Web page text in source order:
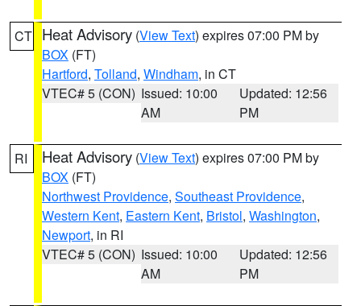
CT Heat Advisory (View Text) expires 07:00 PM by
BOX (FT)
Hartford, Tolland, Windham, in CT
VTEC# 5 (CON) Issued: 10:00
AM
Updated: 12:56
PM
RI Heat Advisory (View Text) expires 07:00 PM by
BOX (FT)
Northwest Providence, Southeast Providence,
Western Kent, Eastern Kent, Bristol, Washington,
Newport, in RI
VTEC# 5 (CON) Issued: 10:00
AM
Updated: 12:56
PM